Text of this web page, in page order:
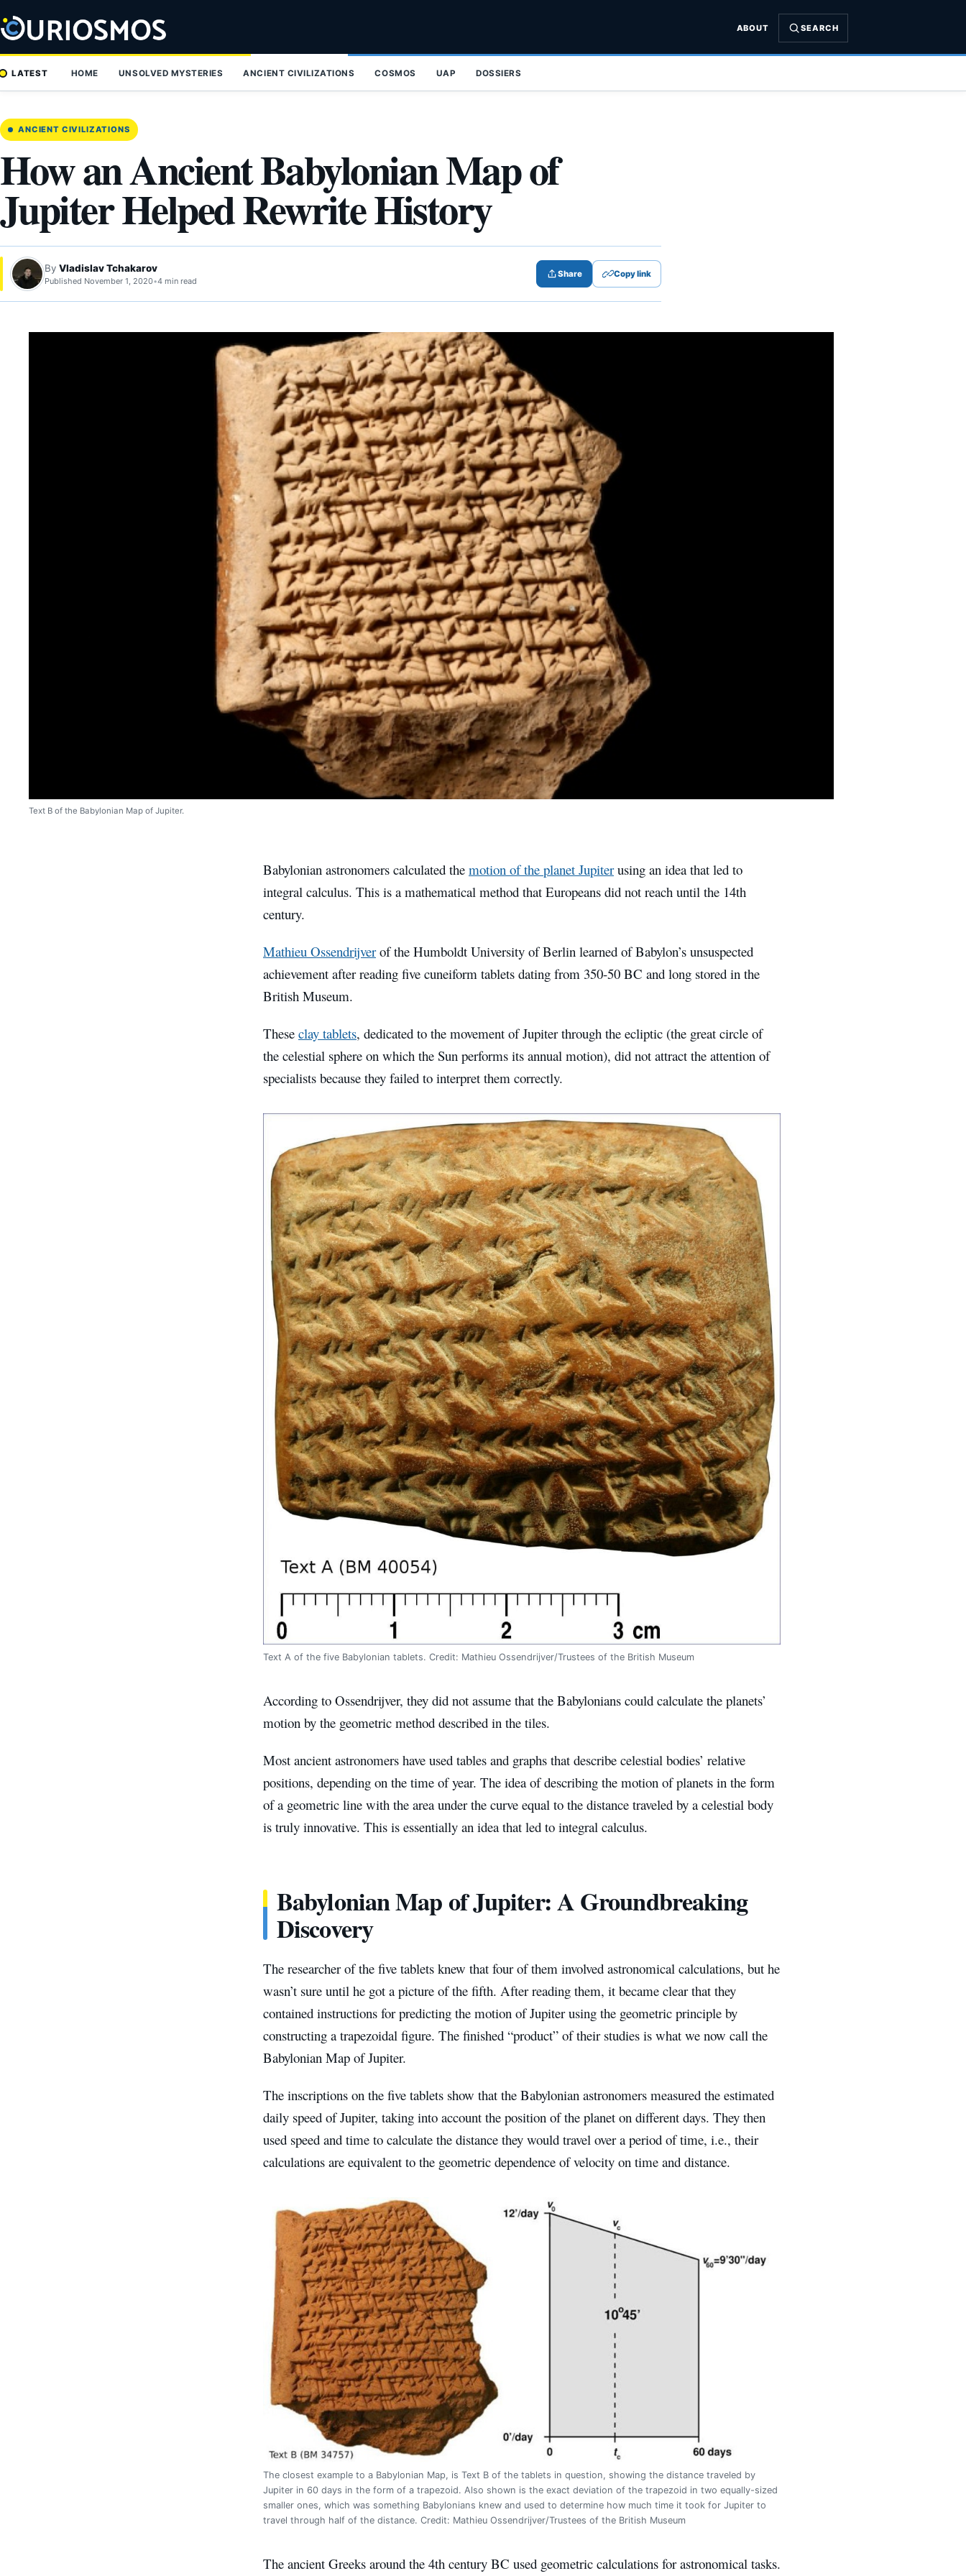
to
content
ABOUT SEARCH
LATEST HOME UNSOLVED MYSTERIES ANCIENT CIVILIZATIONS COSMOS UAP DOSSIERS
ANCIENT CIVILIZATIONS
How an Ancient Babylonian Map of
Jupiter Helped Rewrite History
By Vladislav Tchakarov
Published November 1, 2020•4 min read
Share Copy link
Text B of the Babylonian Map of Jupiter.
Babylonian astronomers calculated the motion of the planet Jupiterusing an idea that led to
integral calculus. This is a mathematical method that Europeans did not reach until the 14th
century.
Mathieu Ossendrijverof the Humboldt University of Berlin learned of Babylon’s unsuspected
achievement after reading five cuneiform tablets dating from 350-50 BC and long stored in the
British Museum.
These clay tablets, dedicated to the movement of Jupiter through the ecliptic (the great circle of
the celestial sphere on which the Sun performs its annual motion), did not attract the attention of
specialists because they failed to interpret them correctly.
Text A of the five Babylonian tablets. Credit: Mathieu Ossendrijver/Trustees of the British Museum
According to Ossendrijver, they did not assume that the Babylonians could calculate the planets’
motion by the geometric method described in the tiles.
Most ancient astronomers have used tables and graphs that describe celestial bodies’ relative
positions, depending on the time of year. The idea of ​​describing the motion of planets in the form
of a geometric line with the area under the curve equal to the distance traveled by a celestial body
is truly innovative. This is essentially an idea that led to integral calculus.
Babylonian Map of Jupiter: A Groundbreaking
Discovery
The researcher of the five tablets knew that four of them involved astronomical calculations, but he
wasn’t sure until he got a picture of the fifth. After reading them, it became clear that they
contained instructions for predicting the motion of Jupiter using the geometric principle by
constructing a trapezoidal figure. The finished “product” of their studies is what we now call the
Babylonian Map of Jupiter.
The inscriptions on the five tablets show that the Babylonian astronomers measured the estimated
daily speed of Jupiter, taking into account the position of the planet on different days. They then
used speed and time to calculate the distance they would travel over a period of time, i.e., their
calculations are equivalent to the geometric dependence of velocity on time and distance.
The closest example to a Babylonian Map, is Text B of the tablets in question, showing the distance traveled by
Jupiter in 60 days in the form of a trapezoid. Also shown is the exact deviation of the trapezoid in two equally-sized
smaller ones, which was something Babylonians knew and used to determine how much time it took for Jupiter to
travel through half of the distance. Credit: Mathieu Ossendrijver/Trustees of the British Museum
The ancient Greeks around the 4th century BC used geometric calculations for astronomical tasks.